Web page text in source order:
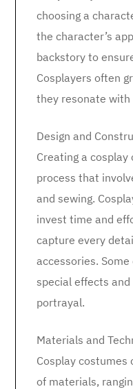
choosing a
the character’s
backstory to
Cosplayers often
they resonate with
Design and
Creating a
process that
and sewing.
invest time and
capture every
accessories.
special effects
portrayal.
Materials and
Cosplay costumes
of materials,